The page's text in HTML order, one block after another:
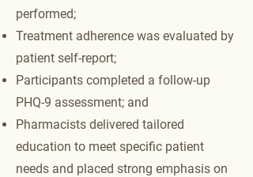
performed;
Treatment adherence was evaluated by
patient self-report;
Participants completed a follow-up
PHQ-9 assessment; and
Pharmacists delivered tailored
education to meet specific patient
needs and placed strong emphasis on